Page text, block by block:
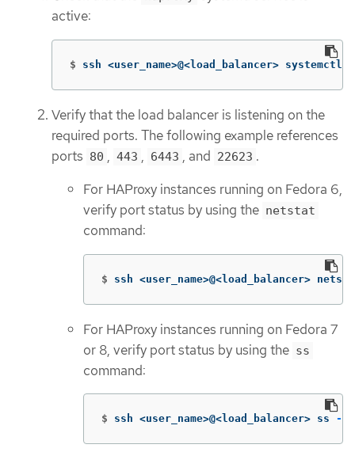
active:
$ ssh <user_name>@<load_balancer> systemctl
Verify that the load balancer is listening on the
required ports. The following example references
ports 80 , 443 , 6443 , and 22623 .
For HAProxy instances running on Fedora 6,
verify port status by using the netstat
command:
$ ssh <user_name>@<load_balancer>
For HAProxy instances running on Fedora 7
or 8, verify port status by using the ss
command:
$ ssh <user_name>@<load_balancer> ss -